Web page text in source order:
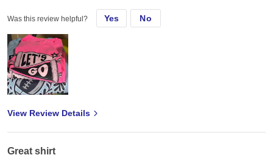
Was this review helpful? Yes No
View Review Details
Great shirt